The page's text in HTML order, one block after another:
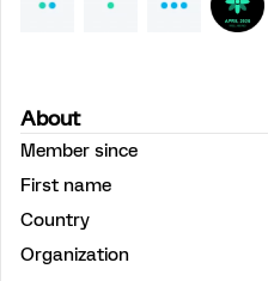
About
Member since
First name
Country
Organization